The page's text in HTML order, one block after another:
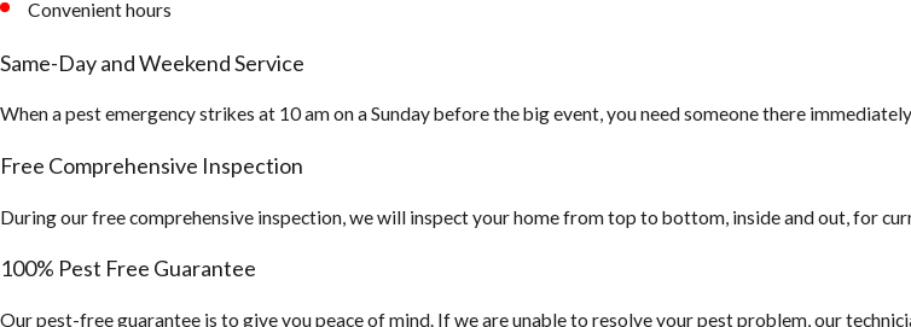
Convenient hours
Same-Day and Weekend Service
When a pest emergency strikes at 10 am on a Sunday before the big event, you need someone there
Free Comprehensive Inspection
During our free comprehensive inspection, we will inspect your home from top to bottom, inside and out, for
100% Pest Free Guarantee
Our pest-free guarantee is to give you peace of mind. If we are unable to resolve your pest problem, our